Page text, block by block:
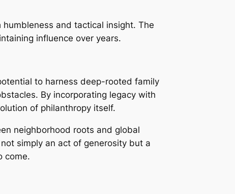
and tactical insight. The
influence over years.
to harness deep-rooted family
By incorporating legacy with
of philanthropy itself.
neighborhood roots and global
simply an act of generosity but a
come.